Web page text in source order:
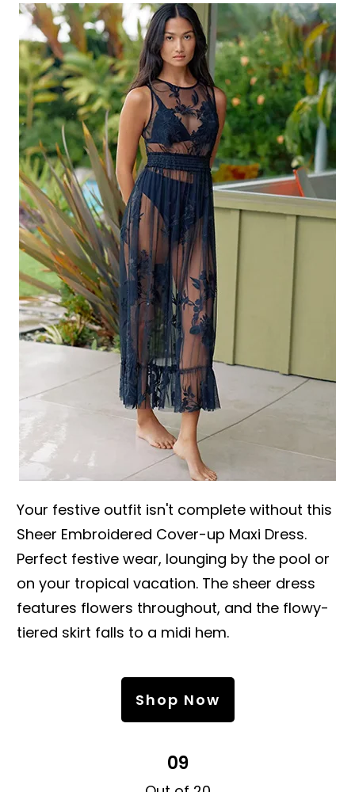
Your festive outfit isn't complete without this
Sheer Embroidered Cover-up Maxi Dress.
Perfect festive wear, lounging by the pool or
on your tropical vacation. The sheer dress
features flowers throughout, and the flowy-
tiered skirt falls to a midi hem.
Shop Now
09